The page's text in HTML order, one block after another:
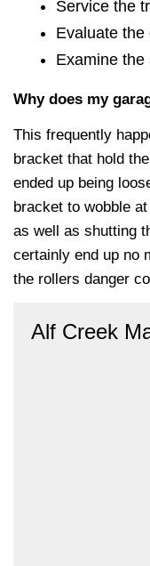
Service the
Evaluate
Examine
Why does my
This frequently
bracket that hold
ended up being
bracket to wobble
as well as shutting
certainly end up no
the rollers danger
Alf Creek